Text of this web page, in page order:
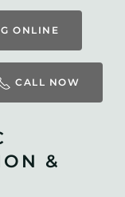
ONLINE
CALL NOW
&